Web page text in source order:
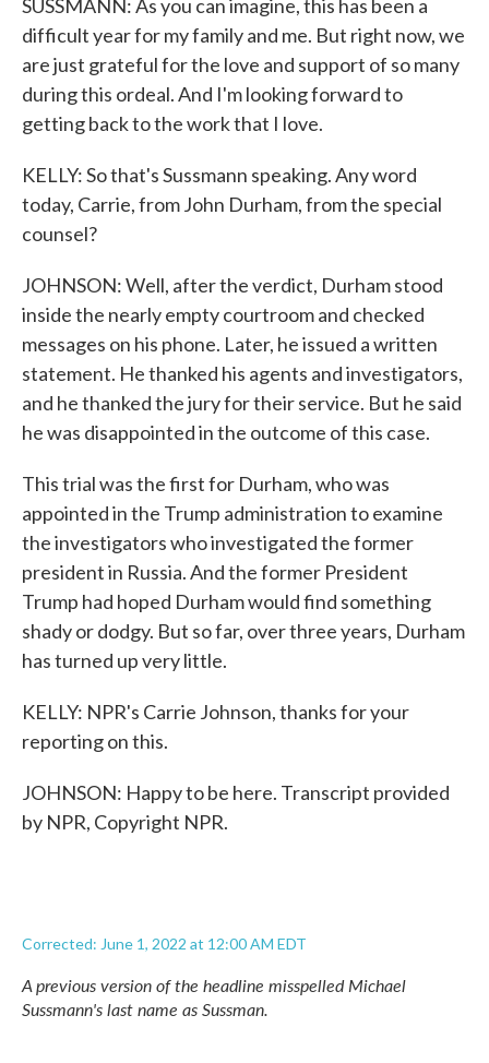
SUSSMANN: As you can imagine, this has been a
difficult year for my family and me. But right now, we
are just grateful for the love and support of so many
during this ordeal. And I'm looking forward to
getting back to the work that I love.
KELLY: So that's Sussmann speaking. Any word
today, Carrie, from John Durham, from the special
counsel?
JOHNSON: Well, after the verdict, Durham stood
inside the nearly empty courtroom and checked
messages on his phone. Later, he issued a written
statement. He thanked his agents and investigators,
and he thanked the jury for their service. But he said
he was disappointed in the outcome of this case.
This trial was the first for Durham, who was
appointed in the Trump administration to examine
the investigators who investigated the former
president in Russia. And the former President
Trump had hoped Durham would find something
shady or dodgy. But so far, over three years, Durham
has turned up very little.
KELLY: NPR's Carrie Johnson, thanks for your
reporting on this.
JOHNSON: Happy to be here. Transcript provided
by NPR, Copyright NPR.
Corrected: June 1, 2022 at 12:00 AM EDT
A previous version of the headline misspelled Michael
Sussmann's last name as Sussman.